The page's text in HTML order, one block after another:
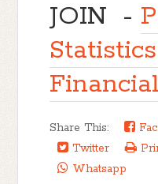
JOIN -
Share This:
Twitter
Whatsapp